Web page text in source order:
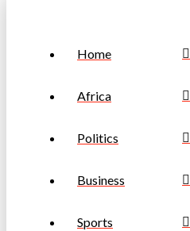
Home
Africa
Politics
Business
Sports